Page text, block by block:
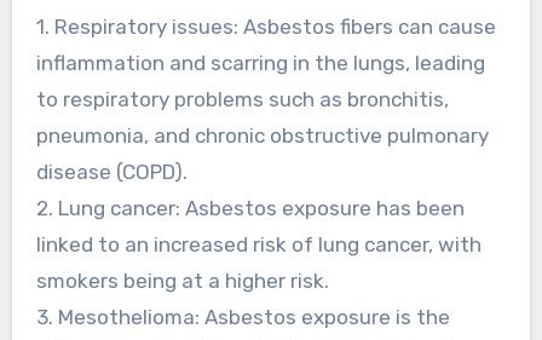
1. Respiratory issues: Asbestos fibers can cause
inflammation and scarring in the lungs, leading
to respiratory problems such as bronchitis,
pneumonia, and chronic obstructive pulmonary
disease (COPD).
2. Lung cancer: Asbestos exposure has been
linked to an increased risk of lung cancer, with
smokers being at a higher risk.
3. Mesothelioma: Asbestos exposure is the